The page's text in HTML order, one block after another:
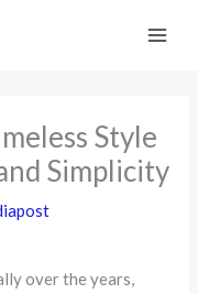
Style
Simplicity
over the years,